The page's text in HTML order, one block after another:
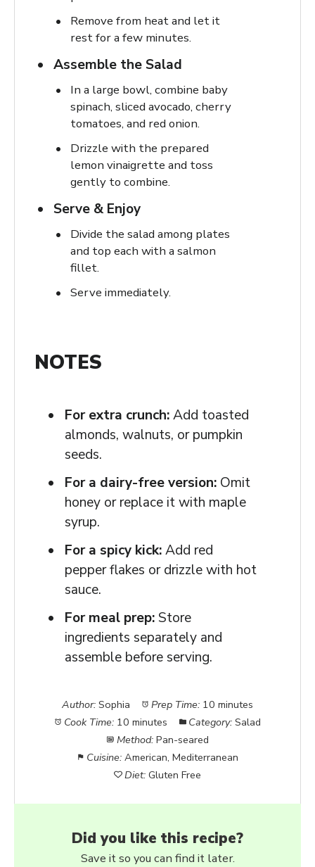
Remove from heat and let it
rest for a few minutes.
Assemble the Salad
In a large bowl, combine baby
spinach, sliced avocado, cherry
tomatoes, and red onion.
Drizzle with the prepared
lemon vinaigrette and toss
gently to combine.
Serve & Enjoy
Divide the salad among plates
and top each with a salmon
fillet.
Serve immediately.
NOTES
For extra crunch:Add toasted
almonds, walnuts, or pumpkin
seeds.
For a dairy-free version:Omit
honey or replace it with maple
syrup.
For a spicy kick:Add red
pepper flakes or drizzle with hot
sauce.
For meal prep:Store
ingredients separately and
assemble before serving.
Author: Sophia Prep Time: 10 minutes
Cook Time: 10 minutes Category: Salad
Method: Pan-seared
Cuisine: American, Mediterranean
Diet: Gluten Free
Did you like this recipe?
Save it so you can find it later.